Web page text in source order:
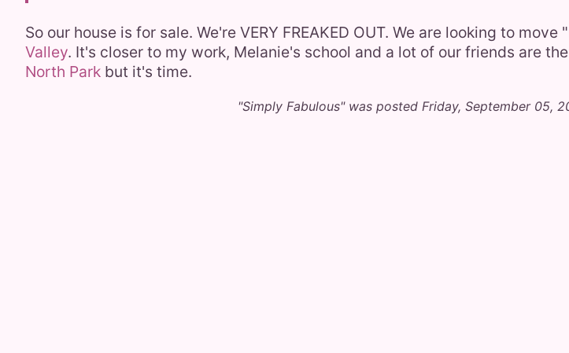
So our house is for sale. We're VERY FREAKED OUT. We are looking to
Valley. It's closer to my work, Melanie's school and a lot of our friends are
North Park but it's time.
"Simply Fabulous" was posted Friday, September 05,